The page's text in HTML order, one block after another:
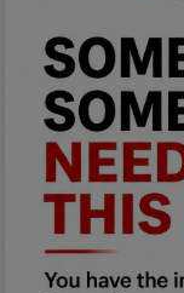
Travel
Family
Job/Vacancies
Car Talk, Autos
Gossips